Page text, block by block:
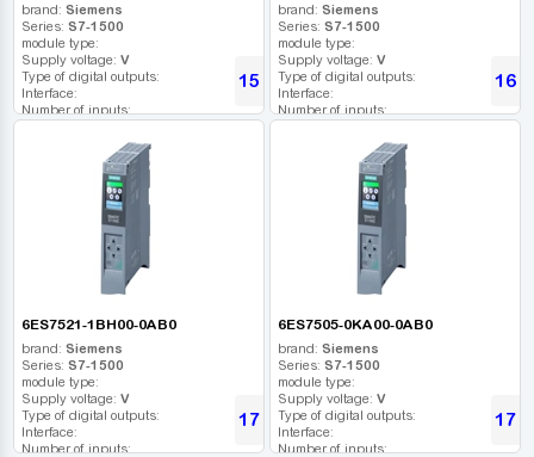
brand: Siemens
Series: S7-1500
module type:
Supply voltage: V
Type of digital outputs:
Interface:
Number of inputs:
Number of digital outputs:
Number of high frequency outputs:
15 594UAH
brand: Siemens
Series: S7-1500
module type:
Supply voltage: V
Type of digital outputs:
Interface:
Number of inputs:
Number of digital outputs:
Number of high frequency outputs:
16
6ES7521-1BH00-0AB0
brand: Siemens
Series: S7-1500
module type:
Supply voltage: V
Type of digital outputs:
Interface:
Number of inputs:
17 317UAH
6ES7505-0KA00-0AB0
brand: Siemens
Series: S7-1500
module type:
Supply voltage: V
Type of digital outputs:
Interface:
Number of inputs:
17